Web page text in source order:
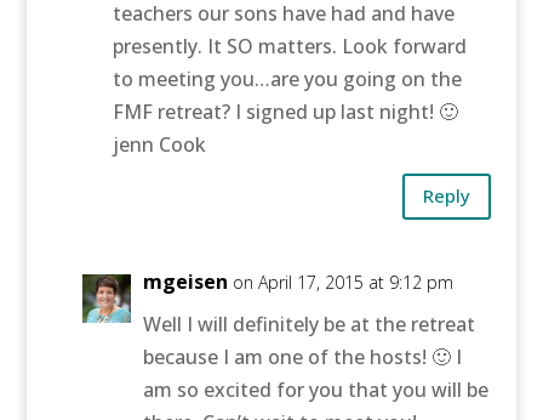
teachers our sons have had and have
presently. It SO matters. Look forward
to meeting you…are you going on the
FMF retreat? I signed up last night! 🙂
jenn Cook
Reply
mgeisen on April 17, 2015 at 9:12 pm
Well I will definitely be at the retreat
because I am one of the hosts! 🙂 I
am so excited for you that you will be